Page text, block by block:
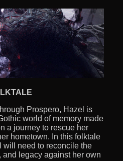
Prospero, Hazel is
world of memory made
a journey to rescue her
hometown. In this folktale
will need to reconcile the
and legacy against her own